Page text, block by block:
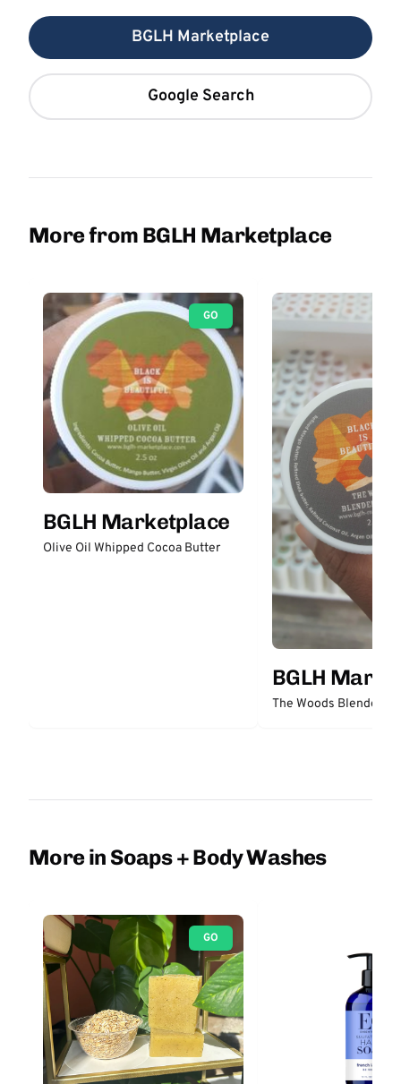
BGLH Marketplace
Google Search
More from BGLH Marketplace
GO
BGLH Marketplace
Olive Oil Whipped Cocoa Butter
BGLH
The Woods Blended
More in Soaps + Body Washes
GO